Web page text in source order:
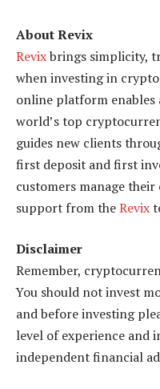
About Revix
Revixbrings simplicity,
when investing in
online platform enables
world’s top
guides new clients
first deposit and first
customers manage
support from theRevix
Disclaimer
Remember,
You should not invest
and before investing
level of experience and
independent financial